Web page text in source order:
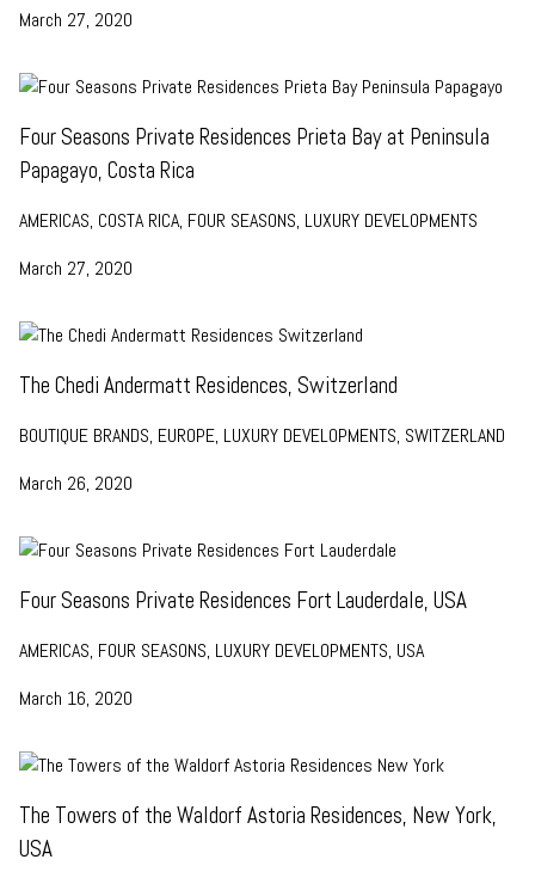
March 27, 2020
Four Seasons Private Residences Prieta Bay at Peninsula
Papagayo, Costa Rica
AMERICAS, COSTA RICA, FOUR SEASONS, LUXURY DEVELOPMENTS
March 27, 2020
The Chedi Andermatt Residences, Switzerland
BOUTIQUE BRANDS, EUROPE, LUXURY DEVELOPMENTS, SWITZERLAND
March 26, 2020
Four Seasons Private Residences Fort Lauderdale, USA
AMERICAS, FOUR SEASONS, LUXURY DEVELOPMENTS, USA
March 16, 2020
The Towers of the Waldorf Astoria Residences, New York,
USA